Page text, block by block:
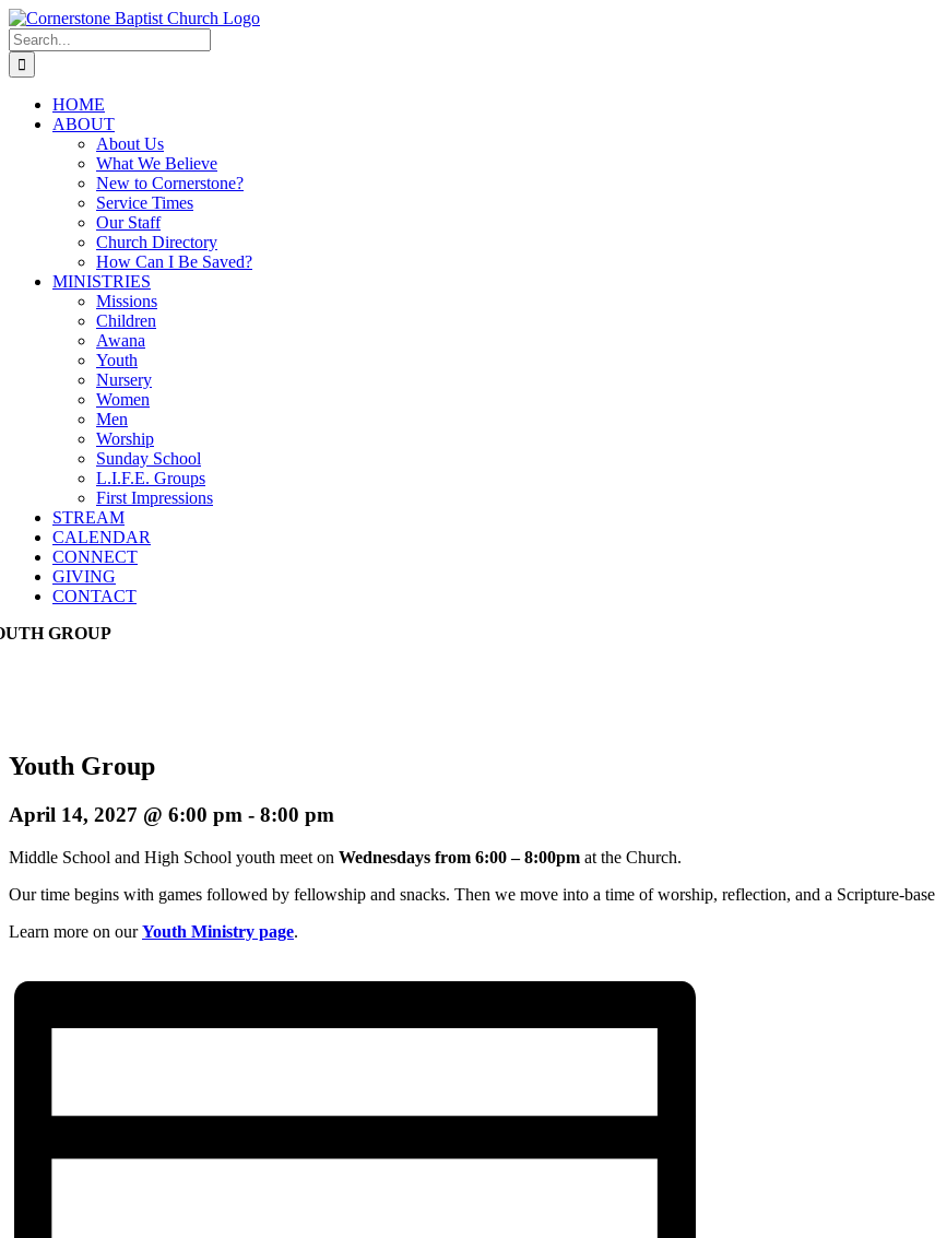
Skip
to
content
Search
for:
HOME
ABOUT
About Us
What We Believe
New to Cornerstone?
Service Times
Our Staff
Church Directory
How Can I Be Saved?
MINISTRIES
Missions
Children
Awana
Youth
Nursery
Women
Men
Worship
Sunday School
L.I.F.E. Groups
First Impressions
STREAM
CALENDAR
CONNECT
GIVING
CONTACT
GROUP
Youth Group
April 14, 2027 @ 6:00 pm - 8:00 pm
Middle School and High School youth meet on Wednesdays from 6:00 – 8:00pm at the Church.
Our time begins with games followed by fellowship and snacks. Then we move into a time of worship, reflection, and a Scripture-
Learn more on ourYouth Ministry page.